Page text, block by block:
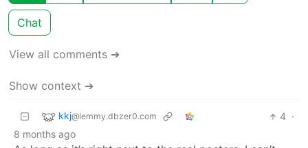
Chat
View all comments ➔
Show context ➔
kkj@lemmy.dbzer0.com 4 ·
8 months ago